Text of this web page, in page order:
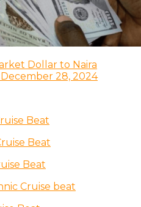
Dollar to Naira
28, 2024
Beat
Beat
Beat
Cruise beat